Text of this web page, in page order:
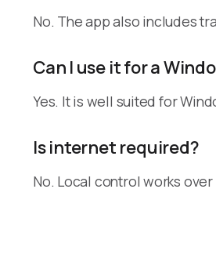
No. The app also includes
Can I use it for a
Yes. It is well suited for
Is internet required?
No. Local control works